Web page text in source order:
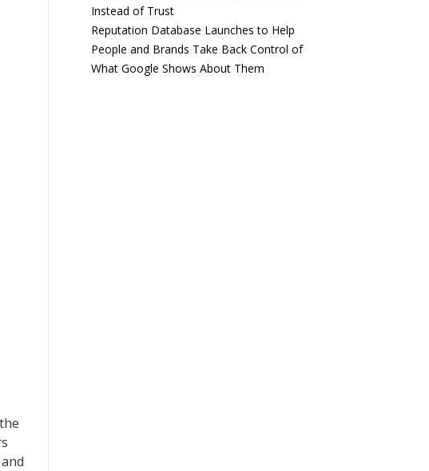
Instead of Trust
Reputation Database Launches to Help
People and Brands Take Back Control of
What Google Shows About Them